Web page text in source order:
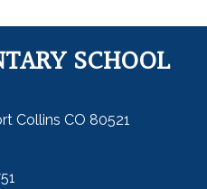
SCHOOL
Collins CO 80521